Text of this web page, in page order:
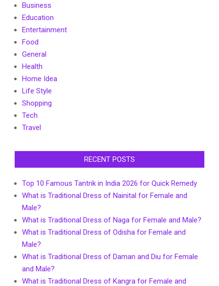
Business
Education
Entertainment
Food
General
Health
Home Idea
Life Style
Shopping
Tech
Travel
RECENT POSTS
Top 10 Famous Tantrik in India 2026 for Quick Remedy
What is Traditional Dress of Nainital for Female and
Male?
What is Traditional Dress of Naga for Female and Male?
What is Traditional Dress of Odisha for Female and
Male?
What is Traditional Dress of Daman and Diu for Female
and Male?
What is Traditional Dress of Kangra for Female and